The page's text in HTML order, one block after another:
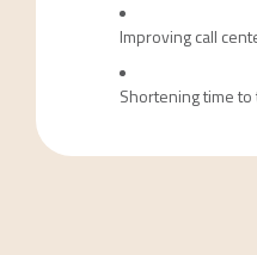
Improving call
Shortening time to